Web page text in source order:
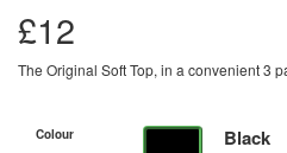
£12
The Original Soft Top, in a convenient 3
Colour Black